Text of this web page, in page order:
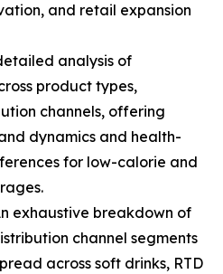
and retail expansion
analysis of
product types,
channels, offering
dynamics and health-
for low-calorie and
exhaustive breakdown of
channel segments
across soft drinks, RTD